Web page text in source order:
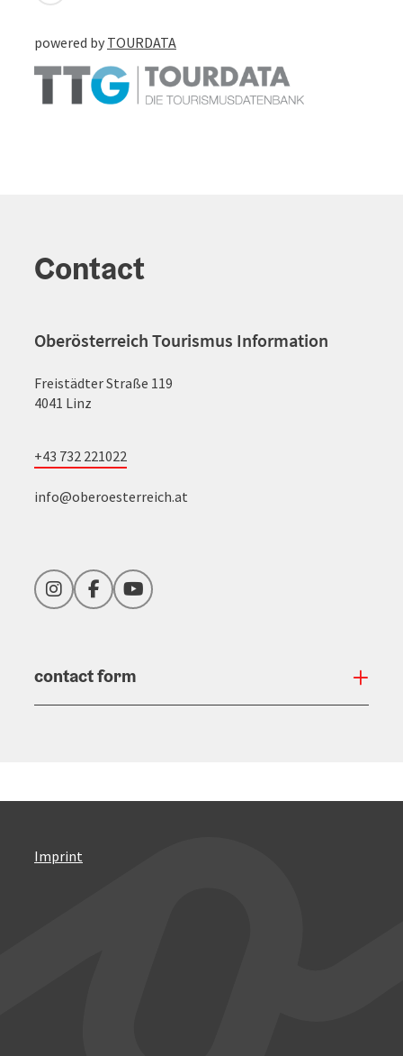
powered by TOURDATA
Contact
Oberösterreich Tourismus Information
Freistädter Straße 119
4041 Linz
+43 732 221022
info@oberoesterreich.at
InstagramFacebookYouTube
contact form
Imprint